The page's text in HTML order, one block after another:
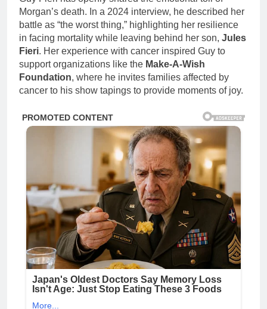
Morgan’s death. In a 2024 interview, he described her
battle as “the worst thing,” highlighting her resilience
in facing mortality while leaving behind her son, Jules
Fieri. Her experience with cancer inspired Guy to
support organizations like the Make-A-Wish
Foundation, where he invites families affected by
cancer to his show tapings to provide moments of joy.